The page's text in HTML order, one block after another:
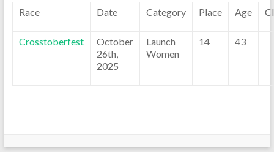
Race Date Category Place Age
Crosstoberfest
October
26th,
2025
Launch
Women
14 43